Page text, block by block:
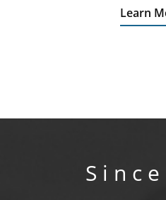
Learn
S i n c